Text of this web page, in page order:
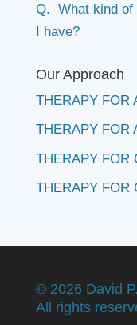
Q. What kind of
I have?
Our Approach
THERAPY FOR
THERAPY FOR
THERAPY FOR
THERAPY FOR
© 2026 David
All rights